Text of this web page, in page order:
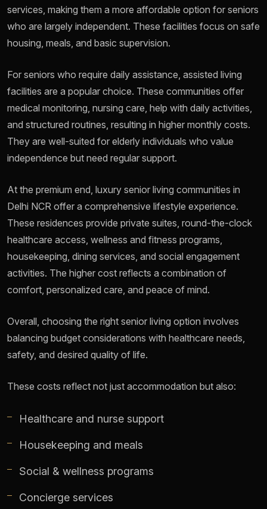
services, making them a more affordable option for seniors
who are largely independent. These facilities focus on safe
housing, meals, and basic supervision.
For seniors who require daily assistance, assisted living
facilities are a popular choice. These communities offer
medical monitoring, nursing care, help with daily activities,
and structured routines, resulting in higher monthly costs.
They are well-suited for elderly individuals who value
independence but need regular support.
At the premium end, luxury senior living communities in
Delhi NCR offer a comprehensive lifestyle experience.
These residences provide private suites, round-the-clock
healthcare access, wellness and fitness programs,
housekeeping, dining services, and social engagement
activities. The higher cost reflects a combination of
comfort, personalized care, and peace of mind.
Overall, choosing the right senior living option involves
balancing budget considerations with healthcare needs,
safety, and desired quality of life.
These costs reflect not just accommodation but also:
Healthcare and nurse support
Housekeeping and meals
Social & wellness programs
Concierge services